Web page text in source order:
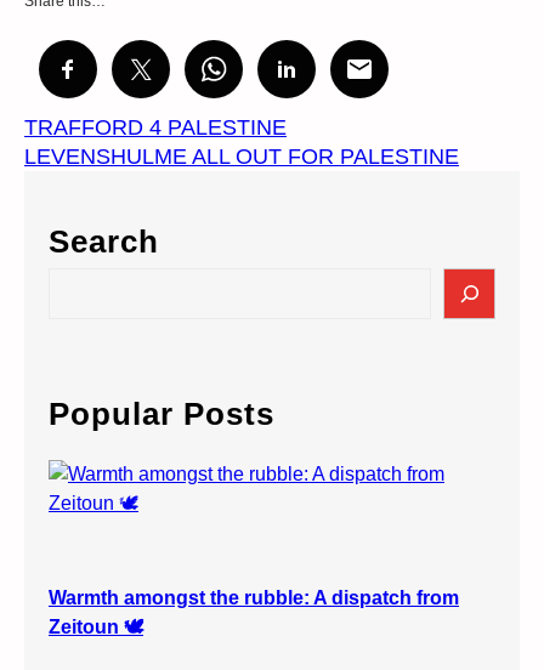
TRAFFORD 4 PALESTINE
LEVENSHULME ALL OUT FOR PALESTINE
Search
c
h
Popular Posts
Warmth amongst the rubble: A dispatch from
Zeitoun 🕊️